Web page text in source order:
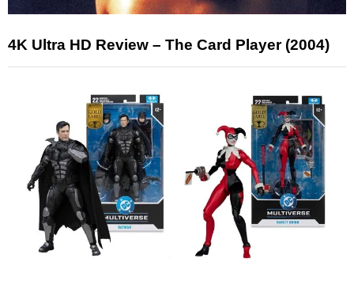
4K Ultra HD Review – The Card Player (2004)